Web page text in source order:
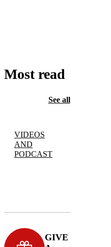
Most read
See all
VIDEOS
AND
PODCAST
GIVE